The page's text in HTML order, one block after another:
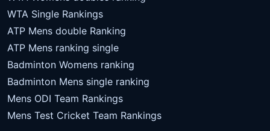
WTA Single Rankings
ATP Mens double Ranking
ATP Mens ranking single
Badminton Womens ranking
Badminton Mens single ranking
Mens ODI Team Rankings
Mens Test Cricket Team Rankings